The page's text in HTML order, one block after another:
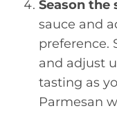
Season the
sauce and
preference.
and adjust
tasting as
Parmesan